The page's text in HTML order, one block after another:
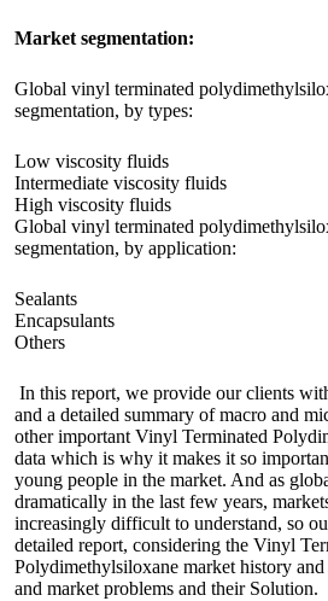
Market segmentation:
Global vinyl terminated
segmentation, by types:
Low viscosity fluids
Intermediate viscosity fluids
High viscosity fluids
Global vinyl terminated
segmentation, by application:
Sealants
Encapsulants
Others
In this report, we provide our clients
and a detailed summary of macro and
other important Vinyl Terminated
data which is why it makes it so
young people in the market. And as
dramatically in the last few years,
increasingly difficult to understand, so
detailed report, considering the Vinyl
Polydimethylsiloxane market history and
and market problems and their Solution.